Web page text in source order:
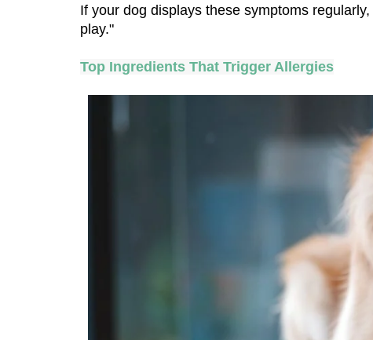
If your dog displays these symptoms regularly,
play."
Top Ingredients That Trigger Allergies